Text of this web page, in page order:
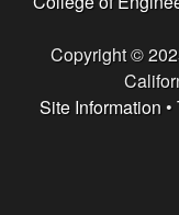
G
Copyright ©
Site Information •